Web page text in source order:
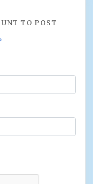
TO POST